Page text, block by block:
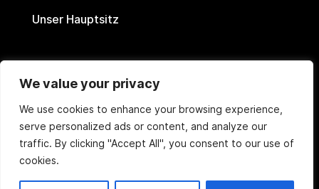
We value your privacy
We use cookies to enhance your browsing experience,
serve personalized ads or content, and analyze our
traffic. By clicking "Accept All", you consent to our use of
cookies.
Unser Hauptsitz
Toyokawa, Aichi 442-0024, Japan
Copyright © 2020 TOYOTEC Co., Ltd. Alle Rechte